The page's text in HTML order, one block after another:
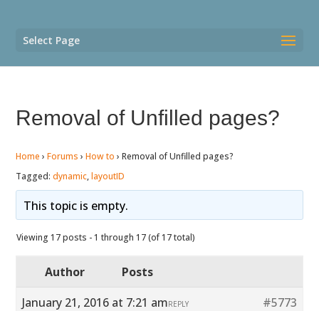
Select Page
Removal of Unfilled pages?
Home › Forums › How to › Removal of Unfilled pages?
Tagged:dynamic,layoutID
This topic is empty.
Viewing 17 posts - 1 through 17 (of 17 total)
Author
Posts
January 21, 2016 at 7:21 am
#5773
REPLY